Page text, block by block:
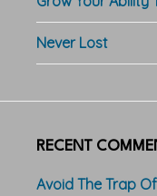
Never Lost
RECENT
Avoid The Trap